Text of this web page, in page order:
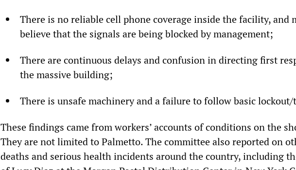
There is no reliable cell phone coverage inside the facility, and
believe that the signals are being blocked by management;
There are continuous delays and confusion in directing first
the massive building;
There is unsafe machinery and a failure to follow basic
These findings came from workers’ accounts of conditions on the
They are not limited to Palmetto. The committee also reported on
deaths and serious health incidents around the country, including